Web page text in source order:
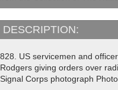
DESCRIPTION:
828. US servicemen and
Rodgers giving orders over
Signal Corps photograph